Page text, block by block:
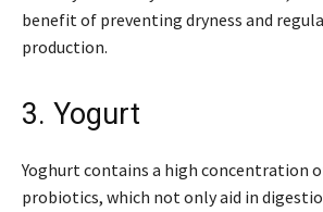
benefit of preventing dryness and
production.
3. Yogurt
Yoghurt contains a high concentration
probiotics, which not only aid in